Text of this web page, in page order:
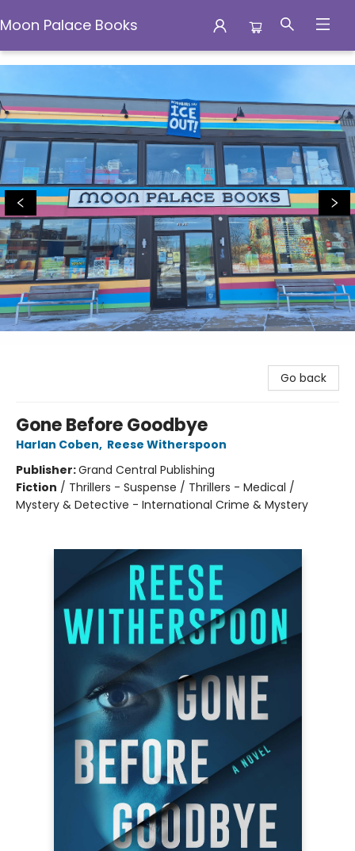
Moon Palace Books
Moon Palace Books
Go back
Gone Before Goodbye
Harlan Coben, Reese Witherspoon
Publisher:Grand Central Publishing
Fiction / Thrillers - Suspense / Thrillers - Medical /
Mystery & Detective - International Crime & Mystery